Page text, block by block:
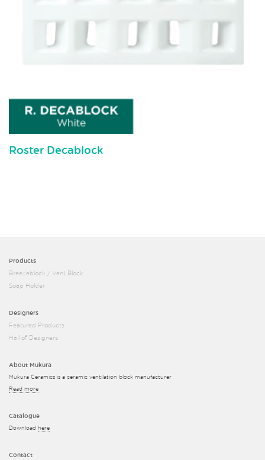
Roster Decablock
Products
Breezeblock / Vent Block
Soap Holder
Designers
Featured Products
Hall of Designers
About Mukura
Mukura Ceramics is a ceramic ventilation block manufacturer
Read more
Catalogue
Download here
Contact